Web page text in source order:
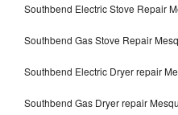
Southbend Electric Stove Repair
Southbend Gas Stove Repair
Southbend Electric Dryer repair
Southbend Gas Dryer repair